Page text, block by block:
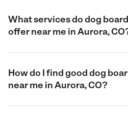
What services do dog
offer near me in Aurora,
How do I find good dog
near me in Aurora, CO?